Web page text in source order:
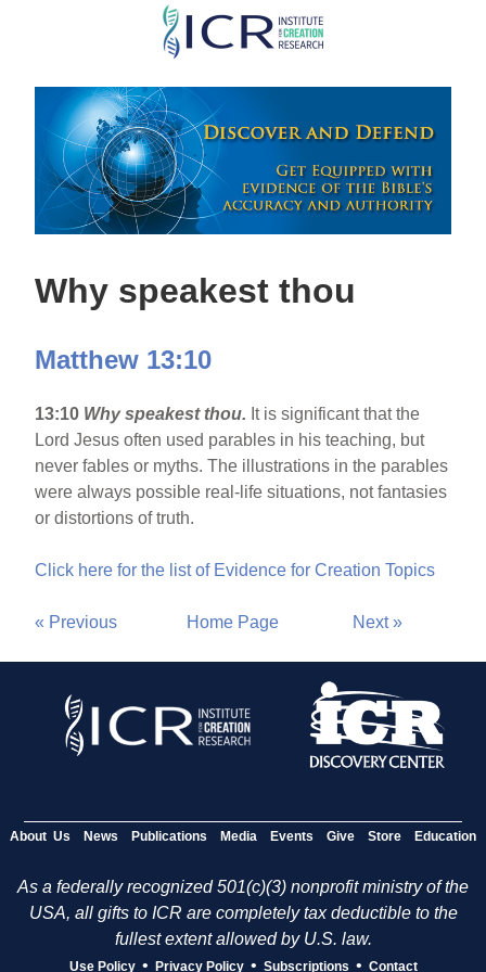
Skip
main
content
Why speakest thou
Matthew 13:10
13:10 Why speakest thou. It is significant that the
Lord Jesus often used parables in his teaching, but
never fables or myths. The illustrations in the parables
were always possible real-life situations, not fantasies
or distortions of truth.
Click here for the list of Evidence for Creation Topics
« Previous Home Page Next »
About Us News Publications Media Events Give Store Education
As a federally recognized 501(c)(3) nonprofit ministry of the
USA, all gifts to ICR are completely tax deductible to the
fullest extent allowed by U.S. law.
Use Policy • Privacy Policy • Subscriptions • Contact